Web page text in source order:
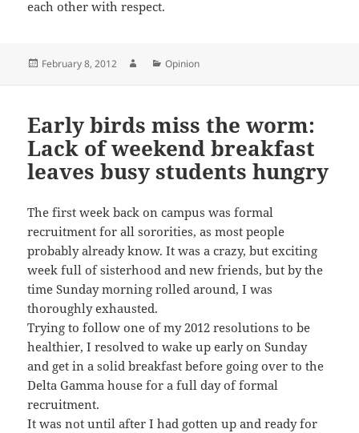
each other with respect.
Posted
February 8, 2012 AuthorCategories
Opinion
Early birds miss the worm:
Lack of weekend breakfast
leaves busy students hungry
The first week back on campus was formal
recruitment for all sororities, as most people
probably already know. It was a crazy, but exciting
week full of sisterhood and new friends, but by the
time Sunday morning rolled around, I was
thoroughly exhausted.
Trying to follow one of my 2012 resolutions to be
healthier, I resolved to wake up early on Sunday
and get in a solid breakfast before going over to the
Delta Gamma house for a full day of formal
recruitment.
It was not until after I had gotten up and ready for